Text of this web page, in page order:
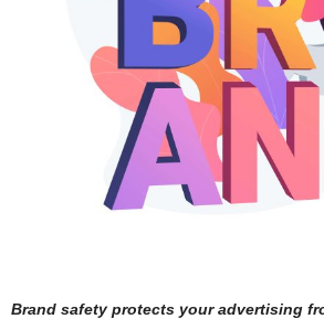
Brand safety protects your advertising